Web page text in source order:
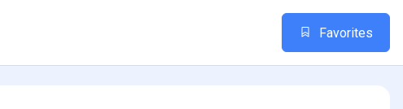
Favorites